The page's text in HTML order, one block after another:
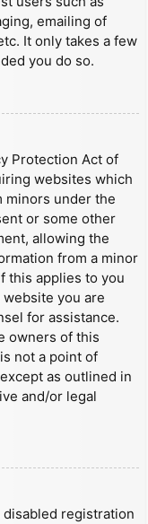
emailing of
It only takes a few
you do so.
Protection Act of
websites which
minors under the
or some other
allowing the
from a minor
this applies to you
you are
for assistance.
owners of this
not a point of
as outlined in
and/or legal
registration